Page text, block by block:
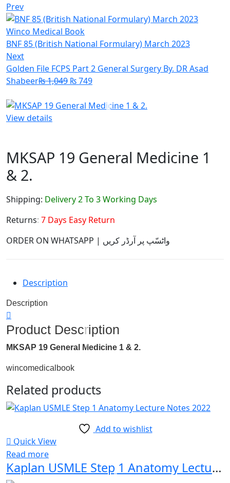
Prev
BNF 85 (British National Formulary) March 2023
Next
Golden File FCPS Part 2 General Surgery By. DR Asad
Shabeer₨1,049 ₨749
View details
MKSAP 19 General Medicine 1
& 2.
Shipping: Delivery 2 To 3 Working Days
Returns: 7 Days Easy Return
ORDER ON WHATSAPP | واٹسّپ پر آرڈر کریں
Description
Description
Product Description
MKSAP 19 General Medicine 1 & 2.
wincomedicalbook
Related products
Add to wishlist
Quick View
Read more
Kaplan USMLE Step 1 Anatomy Lecture Notes 2022